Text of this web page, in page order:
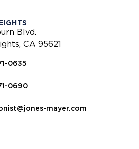
Blvd.
CA 95621
0635
0690
mayer.com